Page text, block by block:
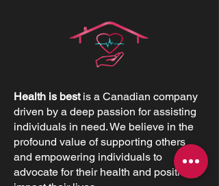
Health is bestis a Canadian company
driven by a deep passion for assisting
individuals in need. We believe in the
profound value of supporting others
and empowering individuals to
advocate for their health and positively